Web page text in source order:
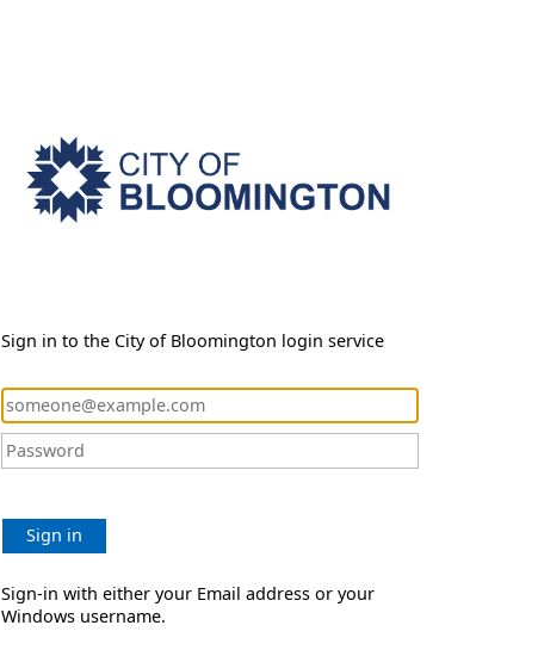
Sign in to the City of Bloomington login service
Sign in
Sign-in with either your Email address or your
Windows username.